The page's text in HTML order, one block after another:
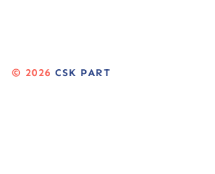
© 2026CSK PART